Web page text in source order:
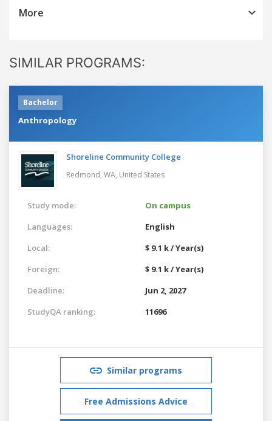
More
SIMILAR PROGRAMS:
Bachelor
Anthropology
Shoreline Community College
Redmond, WA, United States
Study mode:
On campus
Languages:
English
Local:
$ 9.1 k / Year(s)
Foreign:
$ 9.1 k / Year(s)
Deadline:
Jun 2, 2027
StudyQA ranking:
11696
Similar programs
Free Admissions Advice